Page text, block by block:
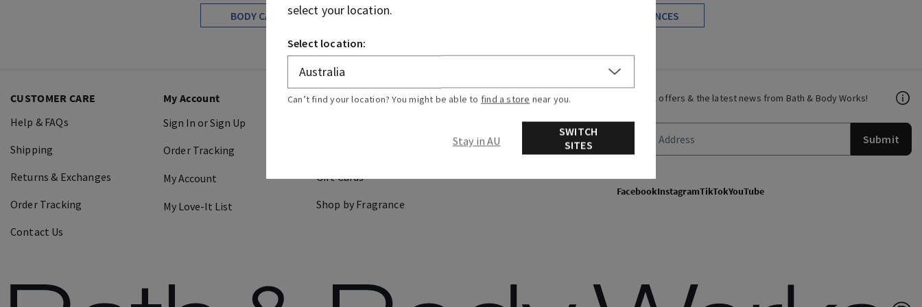
BODY CARE CANDLES FRAGRANCES
Get email offers & the latest news from Bath & Body Works!
Submit
FacebookInstagramTikTokYouTube
CUSTOMER CARE
Help & FAQs
Shipping
Returns & Exchanges
Order Tracking
Contact Us
My Account
Sign In or Sign Up
Order Tracking
My Account
My Love-It List
DISCOVER
Gift Cards
Shop by Fragrance
FIND US
Store Locator
select your location.
Select location:
Can’t find your location? You might be able to find a store near you.
Stay in AU
SWITCH
SITES